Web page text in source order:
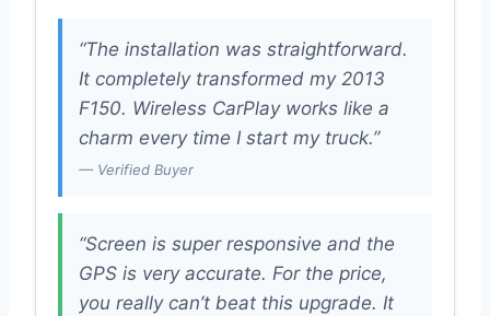
“The installation was straightforward.
It completely transformed my 2013
F150. Wireless CarPlay works like a
charm every time I start my truck.”
— Verified Buyer
“Screen is super responsive and the
GPS is very accurate. For the price,
you really can’t beat this upgrade. It